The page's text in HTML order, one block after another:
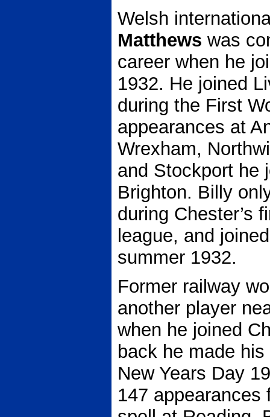
Welsh
Matthews was
career when he
1932. He joined
during the First
appearances at
Wrexham,
and Stockport he
Brighton. Billy
during Chester’s
league, and
summer 1932.
Former railway
another player
when he joined
back he made
New Years Day
147 appearances